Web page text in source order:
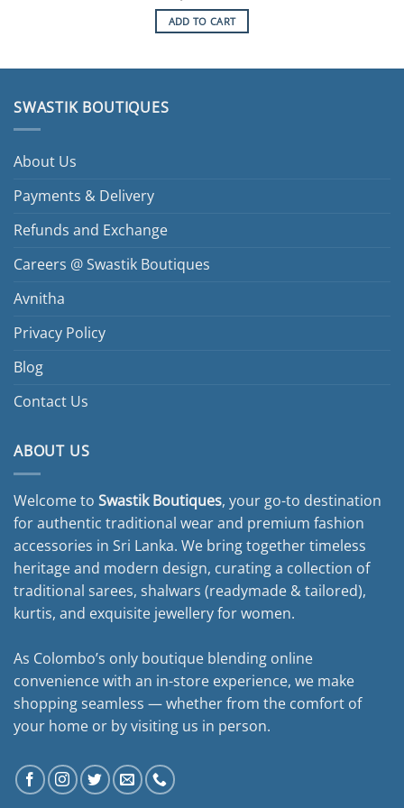
ADD TO CART
SWASTIK BOUTIQUES
About Us
Payments & Delivery
Refunds and Exchange
Careers @ Swastik Boutiques
Avnitha
Privacy Policy
Blog
Contact Us
ABOUT US
Welcome to Swastik Boutiques, your go-to destination
for authentic traditional wear and premium fashion
accessories in Sri Lanka. We bring together timeless
heritage and modern design, curating a collection of
traditional sarees, shalwars (readymade & tailored),
kurtis, and exquisite jewellery for women.
As Colombo’s only boutique blending online
convenience with an in-store experience, we make
shopping seamless — whether from the comfort of
your home or by visiting us in person.